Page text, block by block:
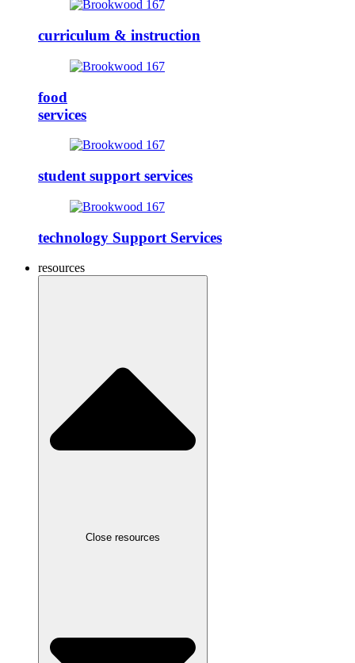
curriculum & instruction
food
services
student support services
technology Support Services
resources
Close resources